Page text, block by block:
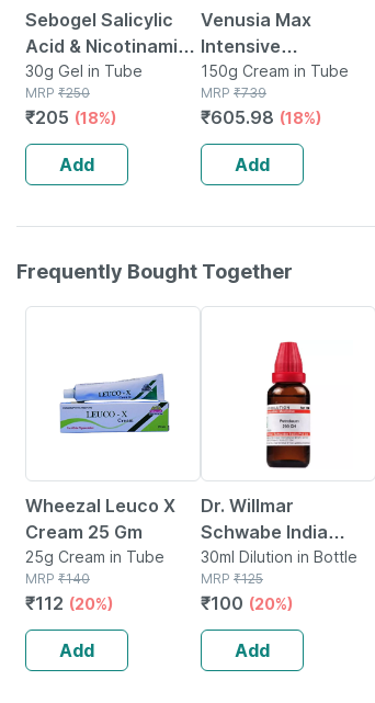
Sebogel Salicylic
Acid & Nicotinamide
Gel For Pimples And
Oily Skin - 30 Gm
30g Gel in Tube
MRP ₹250
₹205 (18%)
Add
Venusia Max
Intensive
Moisturizing | For
Dry And Very Dry
Skin | Cream | 150
Gm
150g Cream in Tube
MRP ₹739
₹605.98 (18%)
Add
Frequently Bought Together
Wheezal Leuco X
Cream 25 Gm
25g Cream in Tube
MRP ₹140
₹112 (20%)
Add
Dr. Willmar
Schwabe India
Petroleum Dilution
200 Ch 30 Ml
30ml Dilution in Bottle
MRP ₹125
₹100 (20%)
Add